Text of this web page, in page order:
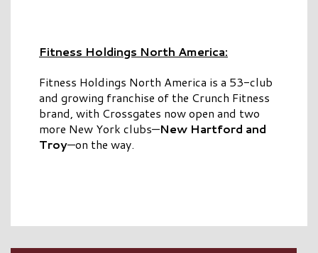
Fitness Holdings North America:
Fitness Holdings North America is a 53-club
and growing franchise of the Crunch Fitness
brand, with Crossgates now open and two
more New York clubs—New Hartford and
Troy—on the way.